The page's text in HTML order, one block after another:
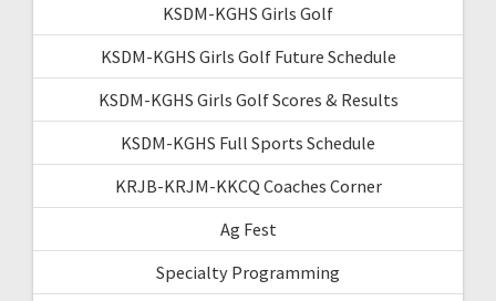
KSDM-KGHS Girls Golf
KSDM-KGHS Girls Golf Future Schedule
KSDM-KGHS Girls Golf Scores & Results
KSDM-KGHS Full Sports Schedule
KRJB-KRJM-KKCQ Coaches Corner
Ag Fest
Specialty Programming